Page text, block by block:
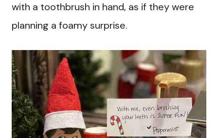
with a toothbrush in hand, as if they were
planning a foamy surprise.